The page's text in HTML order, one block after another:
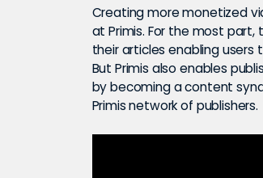
Creating more monetized
at Primis. For the most part,
their articles enabling
But Primis also enables
by becoming a content
Primis network of publishers.